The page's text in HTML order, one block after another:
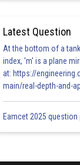
Latest Question
At the bottom of a
index, 'm' is a plane
at: https://
main/real-depth-and-ap
Eamcet 2025 question